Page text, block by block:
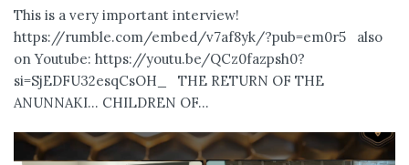
This is a very important interview!
https://rumble.com/embed/v7af8yk/?pub=em0r5 also
on Youtube: https://youtu.be/QCz0fazpsh0?
si=SjEDFU32esqCsOH_ THE RETURN OF THE
ANUNNAKI… CHILDREN OF...